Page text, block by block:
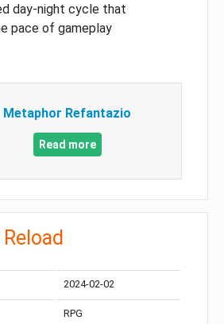
day-night cycle that
pace of gameplay
Metaphor Refantazio
Read more
2024-02-02
RPG